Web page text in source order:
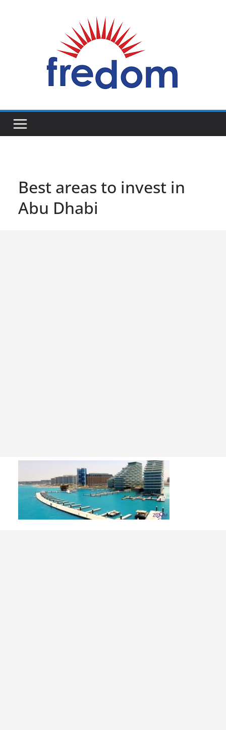
General
Best areas to invest in
Abu Dhabi